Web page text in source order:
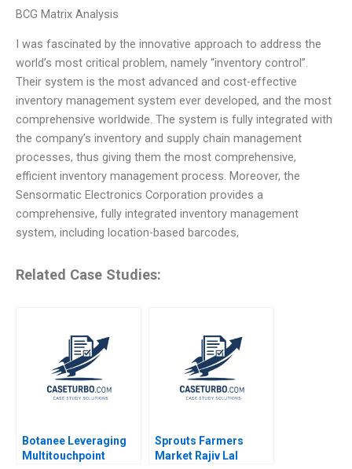
BCG Matrix Analysis
I was fascinated by the innovative approach to address the
world’s most critical problem, namely “inventory control”.
Their system is the most advanced and cost-effective
inventory management system ever developed, and the most
comprehensive worldwide. The system is fully integrated with
the company’s inventory and supply chain management
processes, thus giving them the most comprehensive,
efficient inventory management process. Moreover, the
Sensormatic Electronics Corporation provides a
comprehensive, fully integrated inventory management
system, including location-based barcodes,
Related Case Studies:
Botanee Leveraging
Multitouchpoint
Sprouts Farmers
Market Rajiv Lal